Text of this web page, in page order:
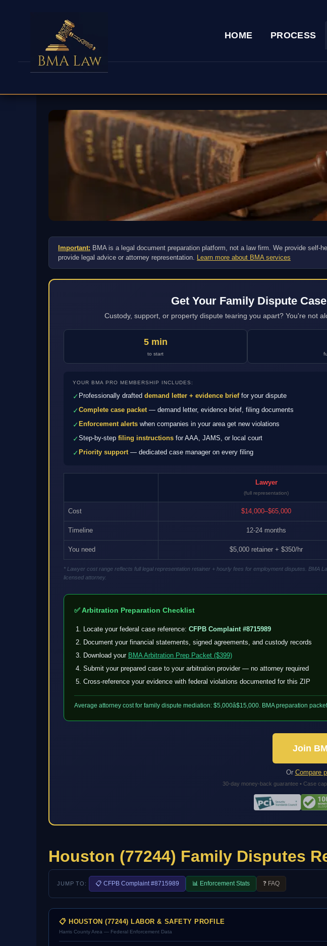
HOME PROCESS
Important: BMA is a legal document preparation platform, not a law firm. We provide
provide legal advice or attorney representation. Learn more about BMA services
Get Your Family Dispute
Custody, support, or property dispute tearing you apart? You're not
5 min
to start
YOUR BMA PRO MEMBERSHIP INCLUDES:
✓ Professionally drafted demand letter + evidence brieffor your dispute
✓Complete case packet— demand letter, evidence brief, filing documents
✓ Enforcement alerts when companies in your area get new violations
✓Step-by-step filing instructions for AAA, JAMS, or local court
✓ Priority support— dedicated case manager on every filing
Lawyer
(full representation)
Cost $14,000–$65,000
Timeline 12-24 months
You need $5,000 retainer + $350/hr
* Lawyer cost range reflects full legal representation retainer + hourly fees for employment disputes.
licensed attorney.
✅ Arbitration Preparation Checklist
Locate your federal case reference: CFPB Complaint #8715989
Document your financial statements, signed agreements, and custody records
Download your BMA Arbitration Prep Packet ($399)
Submit your prepared case to your arbitration provider — no attorney required
Cross-reference your evidence with federal violations documented for this ZIP
Average attorney cost for family dispute mediation: $5,000â$15,000. BMA preparation
Join
Or Compare
30-day money-back guarantee • Case
Houston (77244) Family Disputes
JUMP TO: 📋 CFPB Complaint #8715989 📊 Enforcement Stats ❓ FAQ
📋 HOUSTON (77244) LABOR & SAFETY PROFILE
Harris County Area — Federal Enforcement Data